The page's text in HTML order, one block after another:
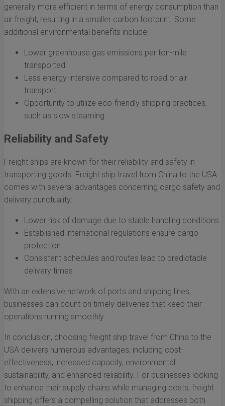
generally more efficient in terms of energy consumption than
air freight, resulting in a smaller carbon footprint. Some
additional environmental benefits include:
Lower greenhouse gas emissions per ton-mile
transported
Less energy-intensive compared to road or air
transport
Opportunity to utilize eco-friendly shipping practices,
such as slow steaming
Reliability and Safety
Freight ships are known for their reliability and safety in
transporting goods. Freight ship travel from China to the USA
comes with several advantages concerning cargo safety and
delivery punctuality:
Lower risk of damage due to stable handling conditions
Established international regulations ensure cargo
protection
Consistent schedules and routes lead to predictable
delivery times
With an extensive network of ports and shipping lines,
businesses can count on timely deliveries that keep their
operations running smoothly.
In conclusion, choosing freight ship travel from China to the
USA delivers numerous advantages, including cost-
effectiveness, increased capacity, environmental
sustainability, and enhanced reliability. For businesses looking
to enhance their supply chains while managing costs, freight
shipping offers a compelling solution that addresses both